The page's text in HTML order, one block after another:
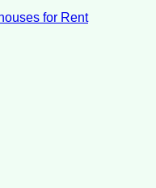
for Rent